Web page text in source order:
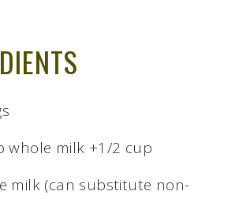
whole milk +1/2 cup
milk (can substitute non-